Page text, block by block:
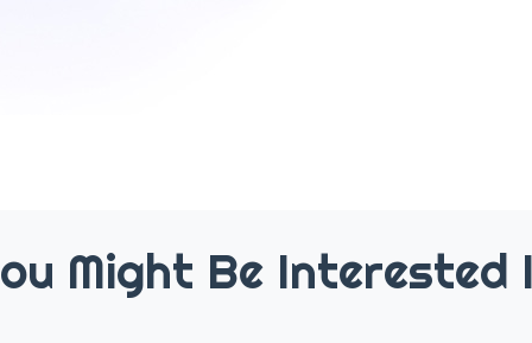
Might Be Interested